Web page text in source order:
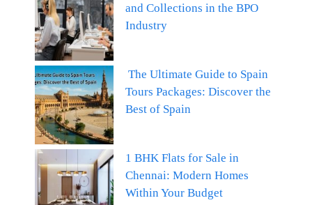
and Collections in the BPO
Industry
The Ultimate Guide to Spain
Tours Packages: Discover the
Best of Spain
1 BHK Flats for Sale in
Chennai: Modern Homes
Within Your Budget